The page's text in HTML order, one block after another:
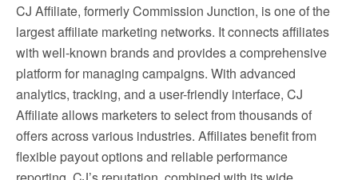
CJ Affiliate, formerly Commission Junction, is one of the
largest affiliate marketing networks. It connects affiliates
with well-known brands and provides a comprehensive
platform for managing campaigns. With advanced
analytics, tracking, and a user-friendly interface, CJ
Affiliate allows marketers to select from thousands of
offers across various industries. Affiliates benefit from
flexible payout options and reliable performance